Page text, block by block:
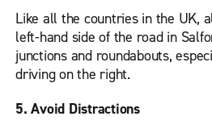
Like all the countries in the UK,
left-hand side of the road in
junctions and roundabouts,
driving on the right.
5. Avoid Distractions